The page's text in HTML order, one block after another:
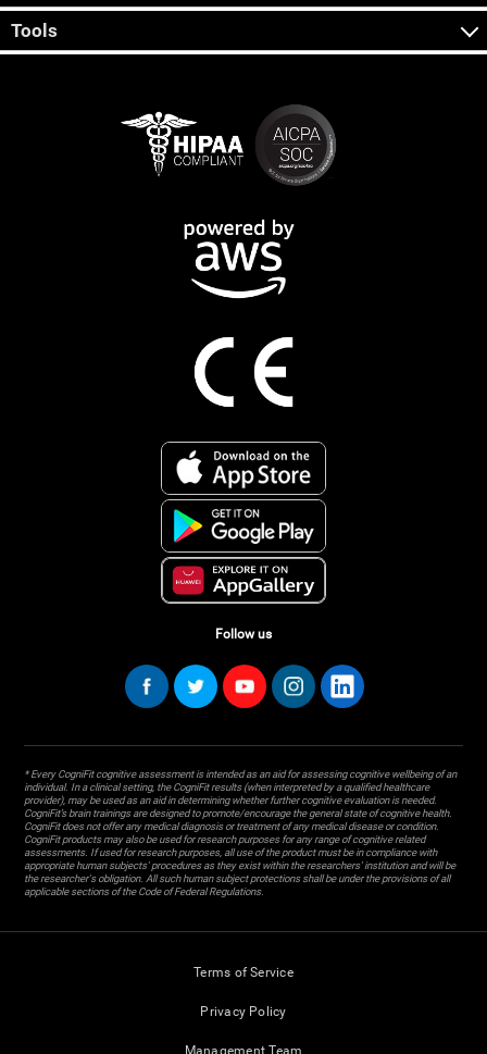
Tools
Follow us
* Every CogniFit cognitive assessment is intended as an aid for assessing cognitive wellbeing of an
individual. In a clinical setting, the CogniFit results (when interpreted by a qualified healthcare
provider), may be used as an aid in determining whether further cognitive evaluation is needed.
CogniFit’s brain trainings are designed to promote/encourage the general state of cognitive health.
CogniFit does not offer any medical diagnosis or treatment of any medical disease or condition.
CogniFit products may also be used for research purposes for any range of cognitive related
assessments. If used for research purposes, all use of the product must be in compliance with
appropriate human subjects' procedures as they exist within the researchers' institution and will be
the researcher's obligation. All such human subject protections shall be under the provisions of all
applicable sections of the Code of Federal Regulations.
Terms of Service
Privacy Policy